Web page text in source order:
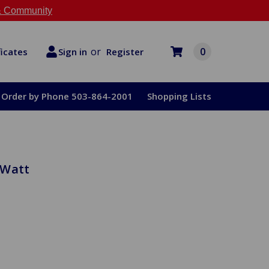
Community
Sign in or Register 0
Order by Phone 503-864-2001 Shopping Lists